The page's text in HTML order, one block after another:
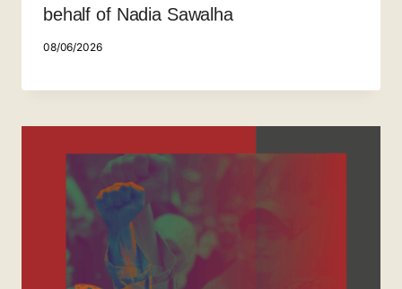
behalf of Nadia Sawalha
08/06/2026